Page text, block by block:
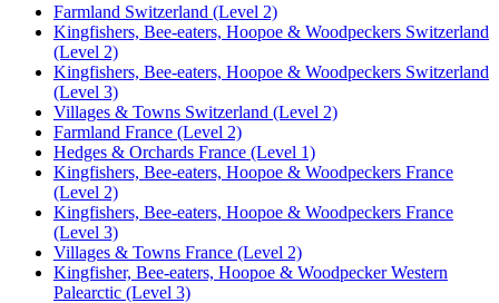
Farmland Switzerland (Level 2)
Kingfishers, Bee-eaters, Hoopoe & Woodpeckers Switzerland
(Level 2)
Kingfishers, Bee-eaters, Hoopoe & Woodpeckers Switzerland
(Level 3)
Villages & Towns Switzerland (Level 2)
Farmland France (Level 2)
Hedges & Orchards France (Level 1)
Kingfishers, Bee-eaters, Hoopoe & Woodpeckers France
(Level 2)
Kingfishers, Bee-eaters, Hoopoe & Woodpeckers France
(Level 3)
Villages & Towns France (Level 2)
Kingfisher, Bee-eaters, Hoopoe & Woodpecker Western
Palearctic (Level 3)